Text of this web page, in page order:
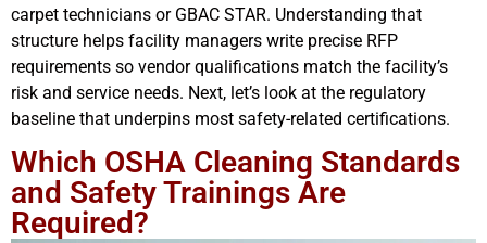
carpet technicians or GBAC STAR. Understanding that
structure helps facility managers write precise RFP
requirements so vendor qualifications match the facility’s
risk and service needs. Next, let’s look at the regulatory
baseline that underpins most safety-related certifications.
Which OSHA Cleaning Standards
and Safety Trainings Are
Required?